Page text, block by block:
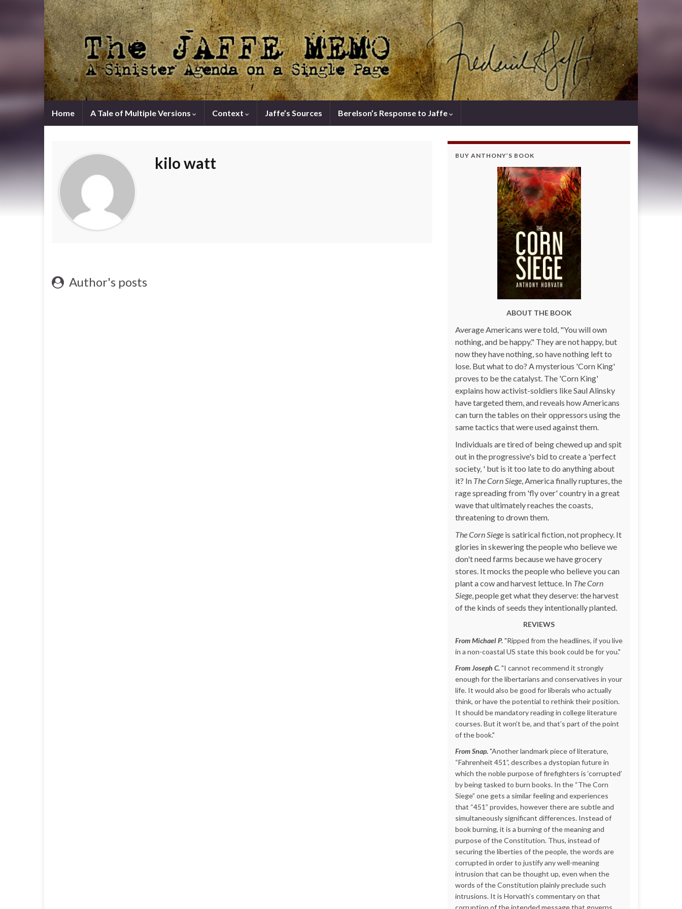
Home A Tale of Multiple Versions Context Jaffe’s Sources Berelson’s Response to Jaffe
kilo watt
Author's posts
BUY ANTHONY’S BOOK
ABOUT THE BOOK
Average Americans were told, "You will own
nothing, and be happy." They are not happy, but
now they have nothing, so have nothing left to
lose. But what to do? A mysterious 'Corn King'
proves to be the catalyst. The 'Corn King'
explains how activist-soldiers like Saul Alinsky
have targeted them, and reveals how Americans
can turn the tables on their oppressors using the
same tactics that were used against them.
Individuals are tired of being chewed up and spit
out in the progressive's bid to create a 'perfect
society, ' but is it too late to do anything about
it? In The Corn Siege , America finally ruptures, the
rage spreading from 'fly over' country in a great
wave that ultimately reaches the coasts,
threatening to drown them.
The Corn Siege is satirical fiction, not prophecy. It
glories in skewering the people who believe we
don't need farms because we have grocery
stores. It mocks the people who believe you can
plant a cow and harvest lettuce. In The Corn
Siege , people get what they deserve: the harvest
of the kinds of seeds they intentionally planted.
REVIEWS
From Michael P."Ripped from the headlines, if you live
in a non-coastal US state this book could be for you."
From Joseph C."I cannot recommend it strongly
enough for the libertarians and conservatives in your
life. It would also be good for liberals who actually
think, or have the potential to rethink their position.
It should be mandatory reading in college literature
courses. But it won’t be, and that’s part of the point
of the book."
From Snap."Another landmark piece of literature,
“Fahrenheit 451”, describes a dystopian future in
which the noble purpose of firefighters is ‘corrupted’
by being tasked to burn books. In the “The Corn
Siege” one gets a similar feeling and experiences
that “451” provides, however there are subtle and
simultaneously significant differences. Instead of
book burning, it is a burning of the meaning and
purpose of the Constitution. Thus, instead of
securing the liberties of the people, the words are
corrupted in order to justify any well-meaning
intrusion that can be thought up, even when the
words of the Constitution plainly preclude such
intrusions. It is Horvath’s commentary on that
corruption of the intended message that governs